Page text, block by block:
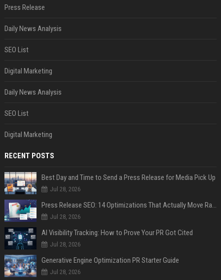
Press Release
Daily News Analysis
SEO List
Digital Marketing
Daily News Analysis
SEO List
Digital Marketing
RECENT POSTS
Best Day and Time to Send a Press Release for Media Pick Up
Jul 28, 2026
Press Release SEO: 14 Optimizations That Actually Move Rankings
Jul 28, 2026
AI Visibility Tracking: How to Prove Your PR Got Cited
Jul 28, 2026
Generative Engine Optimization PR Starter Guide
Jul 28, 2026